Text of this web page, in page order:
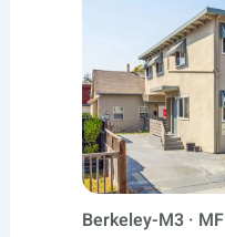
Berkeley-M3 · MF